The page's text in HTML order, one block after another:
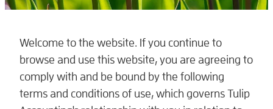
Welcome to the website. If you continue to
browse and use this website, you are agreeing to
comply with and be bound by the following
terms and conditions of use, which governs Tulip